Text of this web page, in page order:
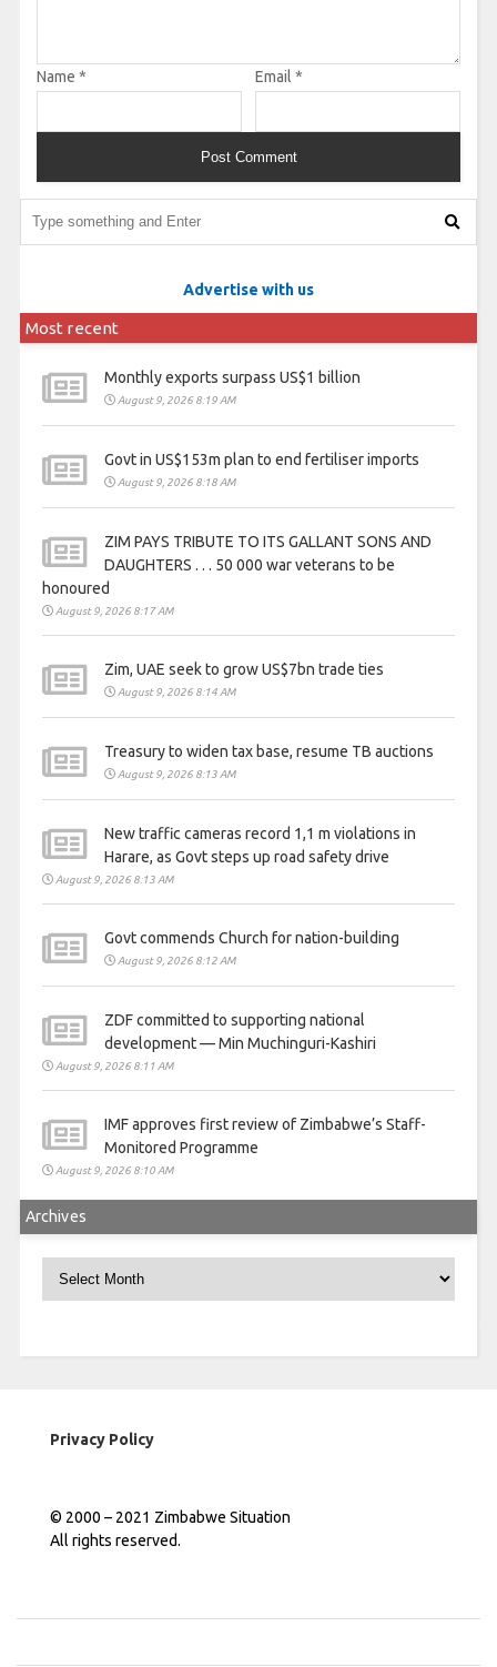
Name * Email *
Advertise with us
Most recent
Monthly exports surpass US$1 billion
August 9, 2026 8:19 AM
Govt in US$153m plan to end fertiliser imports
August 9, 2026 8:18 AM
ZIM PAYS TRIBUTE TO ITS GALLANT SONS AND
DAUGHTERS . . . 50 000 war veterans to be
honoured
August 9, 2026 8:17 AM
Zim, UAE seek to grow US$7bn trade ties
August 9, 2026 8:14 AM
Treasury to widen tax base, resume TB auctions
August 9, 2026 8:13 AM
New traffic cameras record 1,1 m violations in
Harare, as Govt steps up road safety drive
August 9, 2026 8:13 AM
Govt commends Church for nation-building
August 9, 2026 8:12 AM
ZDF committed to supporting national
development — Min Muchinguri-Kashiri
August 9, 2026 8:11 AM
IMF approves first review of Zimbabwe’s Staff-
Monitored Programme
August 9, 2026 8:10 AM
Archives
Archives
Privacy Policy
© 2000 – 2021 Zimbabwe Situation
All rights reserved.